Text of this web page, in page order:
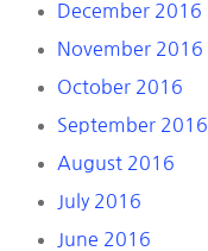
December 2016
November 2016
October 2016
September 2016
August 2016
July 2016
June 2016